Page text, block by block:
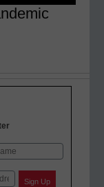
Sign Up